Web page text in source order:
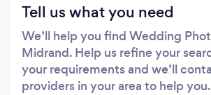
Tell us what you need
We’ll help you find Wedding
Midrand. Help us refine your
your requirements and we’ll
providers in your area to help you.